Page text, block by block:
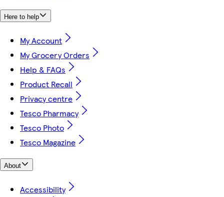
Here to help
My Account
My Grocery Orders
Help & FAQs
Product Recall
Privacy centre
Tesco Pharmacy
Tesco Photo
Tesco Magazine
About
Accessibility